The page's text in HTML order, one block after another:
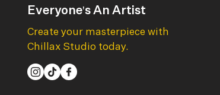
Everyone's An Artist
Create your masterpiece with
Chillax Studio today.